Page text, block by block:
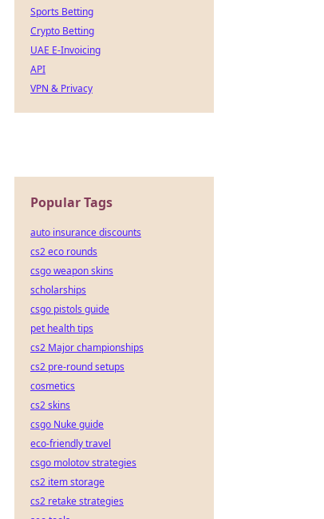
Sports Betting
Crypto Betting
UAE E-Invoicing
API
VPN & Privacy
Popular Tags
auto insurance discounts
cs2 eco rounds
csgo weapon skins
scholarships
csgo pistols guide
pet health tips
cs2 Major championships
cs2 pre-round setups
cosmetics
cs2 skins
csgo Nuke guide
eco-friendly travel
csgo molotov strategies
cs2 item storage
cs2 retake strategies